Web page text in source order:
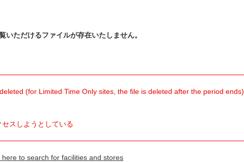
ただけるファイルが存在いたしません。
(for Limited Time Only sites, the file is deleted after the period ends).
スしようとしている
here to search for facilities and stores